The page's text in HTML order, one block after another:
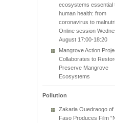
ecosystems essential
human health: from
coronavirus to
Online session
August 17:00-18:20
Mangrove Action
Collaborates to
Preserve Mangrove
Ecosystems
Pollution
Zakaria Ouedraogo of
Faso Produces Film